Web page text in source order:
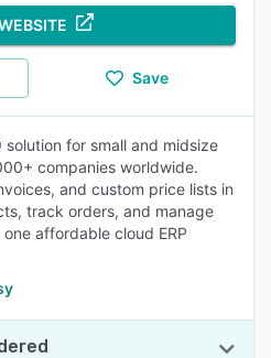
Save
solution for small and midsize
companies worldwide.
and custom price lists in
track orders, and manage
affordable cloud ERP